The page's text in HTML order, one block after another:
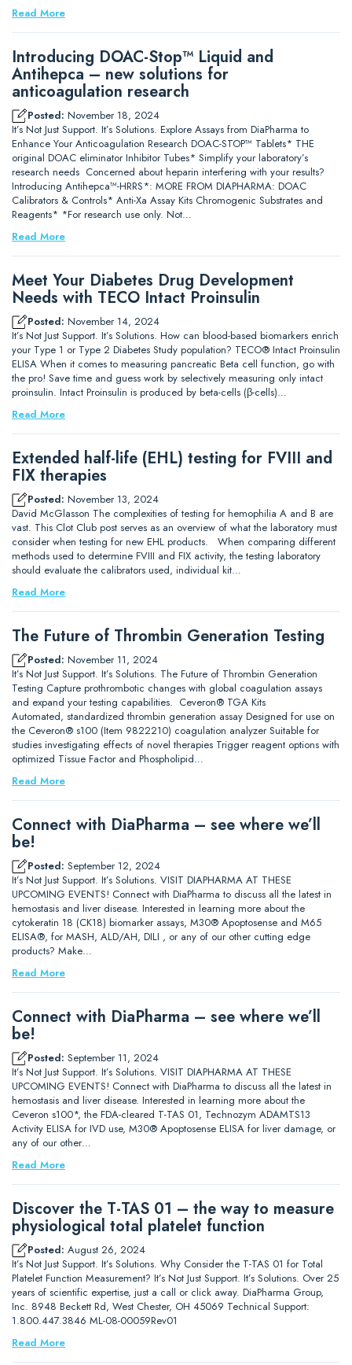
Read More
Introducing DOAC-Stop™ Liquid and
Antihepca – new solutions for
anticoagulation research
Posted: November 18, 2024
It’s Not Just Support. It’s Solutions. Explore Assays from DiaPharma to
Enhance Your Anticoagulation Research DOAC-STOP™ Tablets* THE
original DOAC eliminator Inhibitor Tubes* Simplify your laboratory’s
research needs Concerned about heparin interfering with your results?
Introducing Antihepca™-HRRS*: MORE FROM DIAPHARMA: DOAC
Calibrators & Controls* Anti-Xa Assay Kits Chromogenic Substrates and
Reagents* *For research use only. Not…
Read More
Meet Your Diabetes Drug Development
Needs with TECO Intact Proinsulin
Posted: November 14, 2024
It’s Not Just Support. It’s Solutions. How can blood-based biomarkers enrich
your Type 1 or Type 2 Diabetes Study population? TECO® Intact Proinsulin
ELISA When it comes to measuring pancreatic Beta cell function, go with
the pro! Save time and guess work by selectively measuring only intact
proinsulin. Intact Proinsulin is produced by beta-cells (β-cells)…
Read More
Extended half-life (EHL) testing for FVIII and
FIX therapies
Posted: November 13, 2024
David McGlasson The complexities of testing for hemophilia A and B are
vast. This Clot Club post serves as an overview of what the laboratory must
consider when testing for new EHL products. When comparing different
methods used to determine FVIII and FIX activity, the testing laboratory
should evaluate the calibrators used, individual kit…
Read More
The Future of Thrombin Generation Testing
Posted: November 11, 2024
It’s Not Just Support. It’s Solutions. The Future of Thrombin Generation
Testing Capture prothrombotic changes with global coagulation assays
and expand your testing capabilities. Ceveron® TGA Kits
Automated, standardized thrombin generation assay Designed for use on
the Ceveron® s100 (Item 9822210) coagulation analyzer Suitable for
studies investigating effects of novel therapies Trigger reagent options with
optimized Tissue Factor and Phospholipid…
Read More
Connect with DiaPharma – see where we’ll
be!
Posted: September 12, 2024
It’s Not Just Support. It’s Solutions. VISIT DIAPHARMA AT THESE
UPCOMING EVENTS! Connect with DiaPharma to discuss all the latest in
hemostasis and liver disease. Interested in learning more about the
cytokeratin 18 (CK18) biomarker assays, M30® Apoptosense and M65
ELISA®, for MASH, ALD/AH, DILI , or any of our other cutting edge
products? Make…
Read More
Connect with DiaPharma – see where we’ll
be!
Posted: September 11, 2024
It’s Not Just Support. It’s Solutions. VISIT DIAPHARMA AT THESE
UPCOMING EVENTS! Connect with DiaPharma to discuss all the latest in
hemostasis and liver disease. Interested in learning more about the
Ceveron s100*, the FDA-cleared T-TAS 01, Technozym ADAMTS13
Activity ELISA for IVD use, M30® Apoptosense ELISA for liver damage, or
any of our other…
Read More
Discover the T-TAS 01 – the way to measure
physiological total platelet function
Posted: August 26, 2024
It’s Not Just Support. It’s Solutions. Why Consider the T-TAS 01 for Total
Platelet Function Measurement? It’s Not Just Support. It’s Solutions. Over 25
years of scientific expertise, just a call or click away. DiaPharma Group,
Inc. 8948 Beckett Rd, West Chester, OH 45069 Technical Support:
1.800.447.3846 ML-08-00059Rev01
Read More